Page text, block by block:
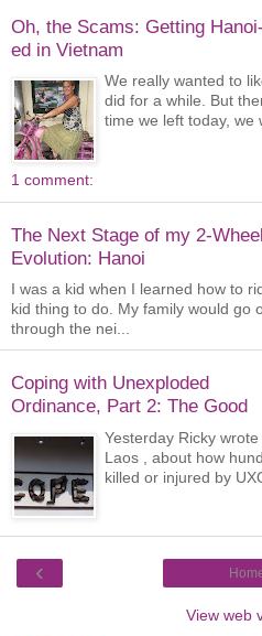
Oh, the Scams: Getting Hanoi-
ed in Vietnam
We really wanted to
did for a while. But
time we left today, we
1 comment:
The Next Stage of my 2-Wheel
Evolution: Hanoi
I was a kid when I learned how to
kid thing to do. My family would go
through the nei...
Coping with Unexploded
Ordinance, Part 2: The Good
Yesterday Ricky
Laos , about how
killed or injured by
‹
View web